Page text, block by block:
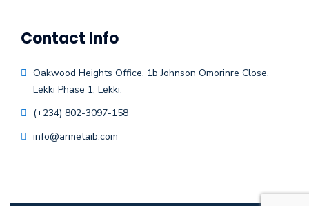
Contact Info
Oakwood Heights Office, 1b Johnson Omorinre Close,
Lekki Phase 1, Lekki.
(+234) 802-3097-158
info@armetaib.com